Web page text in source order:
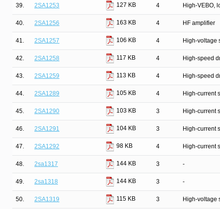
39. 2SA1253 127 KB 4 High-VEBO,
40. 2SA1256 163 KB 4 HF amplifier
41. 2SA1257 106 KB 4 High-voltage
42. 2SA1258 117 KB 4 High-speed
43. 2SA1259 113 KB 4 High-speed
44. 2SA1289 105 KB 4 High-current
45. 2SA1290 103 KB 3 High-current
46. 2SA1291 104 KB 3 High-current
47. 2SA1292 98 KB 4 High-current
48. 2sa1317 144 KB 3 -
49. 2sa1318 144 KB 3 -
50. 2SA1319 115 KB 3 High-voltage